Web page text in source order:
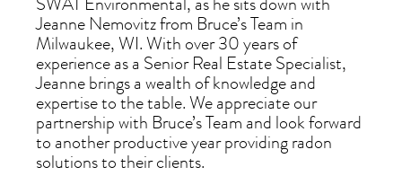
Jeanne Nemovitz from Bruce’s Team in
Milwaukee, WI. With over 30 years of
experience as a Senior Real Estate Specialist,
Jeanne brings a wealth of knowledge and
expertise to the table. We appreciate our
partnership with Bruce’s Team and look forward
to another productive year providing radon
solutions to their clients.